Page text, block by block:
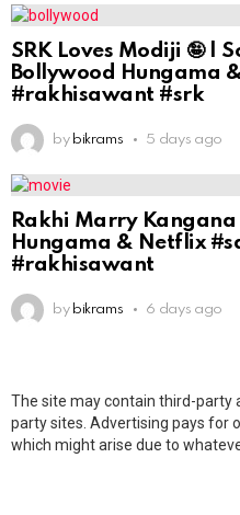
SRK Loves Modiji 🤪 |
Bollywood Hungama
#rakhisawant #srk
by bikrams 5 days ago
Rakhi Marry Kangana
Hungama & Netflix
#rakhisawant
by bikrams 6 days ago
The site may contain third-party
party sites. Advertising pays for
which might arise due to